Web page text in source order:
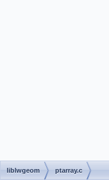
liblwgeom ptarray.c